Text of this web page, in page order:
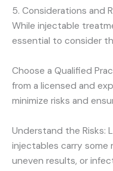
5. Considerations and
While injectable
essential to consider
Choose a Qualified
from a licensed and
minimize risks and
Understand the Risks:
injectables carry some
uneven results, or